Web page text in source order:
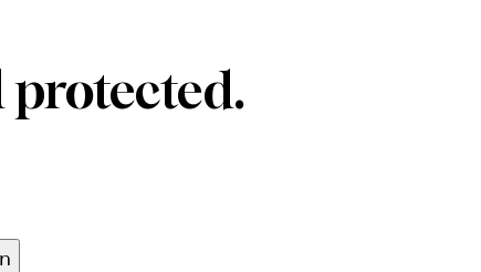
protected.